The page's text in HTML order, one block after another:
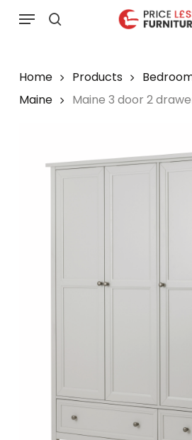
Menu
Home Products
Maine
Maine 3 door 2